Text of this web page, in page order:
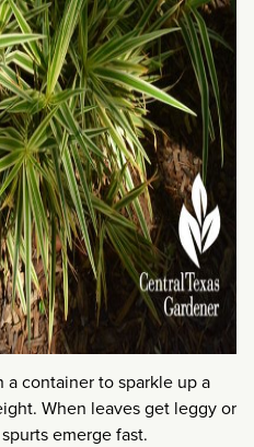
container to sparkle up a
When leaves get leggy or
emerge fast.